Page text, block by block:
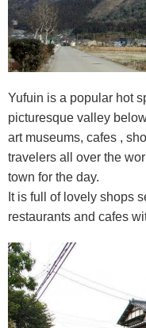
Yufuin is a popular hot
picturesque valley
art museums, cafes ,
travelers all over the
town for the day.
It is full of lovely shops
restaurants and cafes